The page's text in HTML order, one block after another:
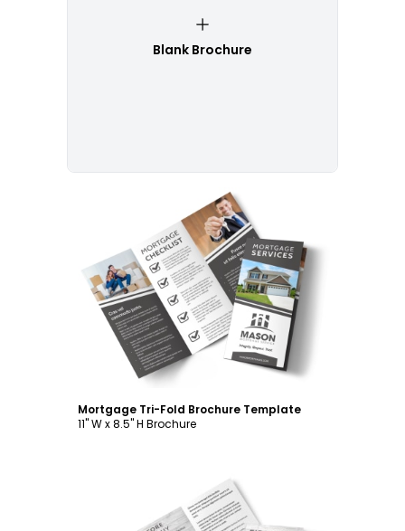
Blank Brochure
Customize
Mortgage Tri-Fold Brochure Template
11" W x 8.5" H Brochure